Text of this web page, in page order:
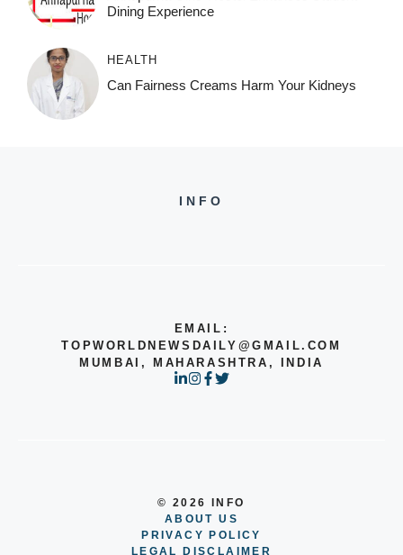
Dining Experience
HEALTH
Can Fairness Creams Harm Your Kidneys
INFO
EMAIL:
TOPWORLDNEWSDAILY@GMAIL.COM
MUMBAI, MAHARASHTRA, INDIA
© 2026 INFO
ABOUT US
PRIVACY POLICY
LEGAL DISCLAIMER